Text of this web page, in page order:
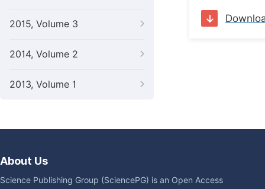
2015, Volume 3
2014, Volume 2
2013, Volume 1
About Us
Science Publishing Group (SciencePG) is an Open Access